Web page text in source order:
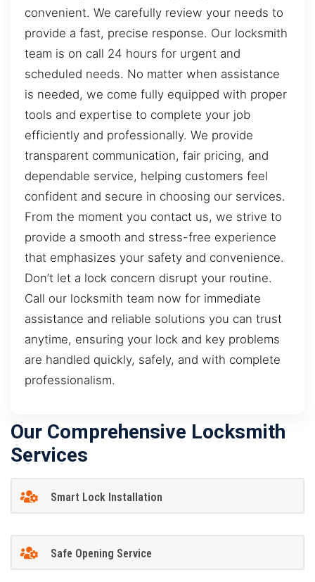
convenient. We carefully review your needs to
provide a fast, precise response. Our locksmith
team is on call 24 hours for urgent and
scheduled needs. No matter when assistance
is needed, we come fully equipped with proper
tools and expertise to complete your job
efficiently and professionally. We provide
transparent communication, fair pricing, and
dependable service, helping customers feel
confident and secure in choosing our services.
From the moment you contact us, we strive to
provide a smooth and stress-free experience
that emphasizes your safety and convenience.
Don’t let a lock concern disrupt your routine.
Call our locksmith team now for immediate
assistance and reliable solutions you can trust
anytime, ensuring your lock and key problems
are handled quickly, safely, and with complete
professionalism.
Our Comprehensive Locksmith
Services
Smart Lock Installation
Safe Opening Service